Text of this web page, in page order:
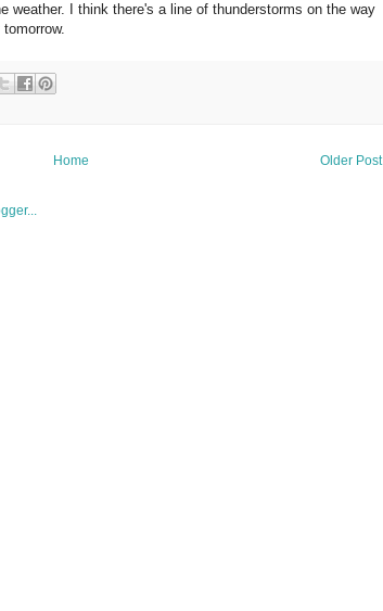
weather. I think there's a line of thunderstorms on the way
Older Post
Home